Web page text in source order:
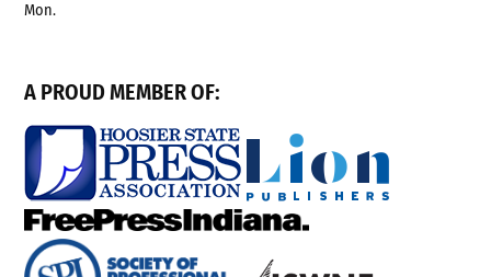
Mon.
A PROUD MEMBER OF: